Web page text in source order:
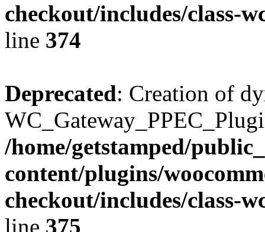
checkout/includes/class-
line 374
Deprecated: Creation of
/home/getstamped/
content/plugins/
checkout/includes/class-
line 375